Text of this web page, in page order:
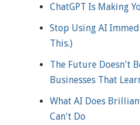
ChatGPT Is Making
Stop Using AI
This.)
The Future Doesn't
Businesses That
What AI Does
Can't Do